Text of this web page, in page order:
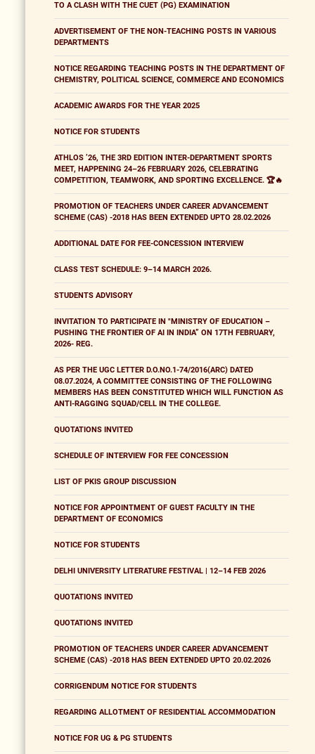
TO A CLASH WITH THE CUET (PG) EXAMINATION
ADVERTISEMENT OF THE NON-TEACHING POSTS IN VARIOUS
DEPARTMENTS
NOTICE REGARDING TEACHING POSTS IN THE DEPARTMENT OF
CHEMISTRY, POLITICAL SCIENCE, COMMERCE AND ECONOMICS
ACADEMIC AWARDS FOR THE YEAR 2025
NOTICE FOR STUDENTS
ATHLOS ’26, THE 3RD EDITION INTER-DEPARTMENT SPORTS
MEET, HAPPENING 24–26 FEBRUARY 2026, CELEBRATING
COMPETITION, TEAMWORK, AND SPORTING EXCELLENCE. 🏆🔥
PROMOTION OF TEACHERS UNDER CAREER ADVANCEMENT
SCHEME (CAS) -2018 HAS BEEN EXTENDED UPTO 28.02.2026
ADDITIONAL DATE FOR FEE-CONCESSION INTERVIEW
CLASS TEST SCHEDULE: 9–14 MARCH 2026.
STUDENTS ADVISORY
INVITATION TO PARTICIPATE IN "MINISTRY OF EDUCATION –
PUSHING THE FRONTIER OF AI IN INDIA” ON 17TH FEBRUARY,
2026- REG.
AS PER THE UGC LETTER D.O.NO.1-74/2016(ARC) DATED
08.07.2024, A COMMITTEE CONSISTING OF THE FOLLOWING
MEMBERS HAS BEEN CONSTITUTED WHICH WILL FUNCTION AS
ANTI-RAGGING SQUAD/CELL IN THE COLLEGE.
QUOTATIONS INVITED
SCHEDULE OF INTERVIEW FOR FEE CONCESSION
LIST OF PKIS GROUP DISCUSSION
NOTICE FOR APPOINTMENT OF GUEST FACULTY IN THE
DEPARTMENT OF ECONOMICS
NOTICE FOR STUDENTS
DELHI UNIVERSITY LITERATURE FESTIVAL | 12–14 FEB 2026
QUOTATIONS INVITED
QUOTATIONS INVITED
PROMOTION OF TEACHERS UNDER CAREER ADVANCEMENT
SCHEME (CAS) -2018 HAS BEEN EXTENDED UPTO 20.02.2026
CORRIGENDUM NOTICE FOR STUDENTS
REGARDING ALLOTMENT OF RESIDENTIAL ACCOMMODATION
NOTICE FOR UG & PG STUDENTS